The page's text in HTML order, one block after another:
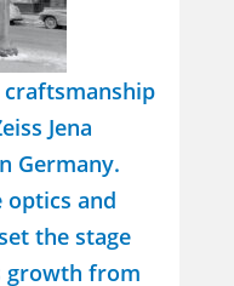
Jena
Germany.
and
the stage
growth from